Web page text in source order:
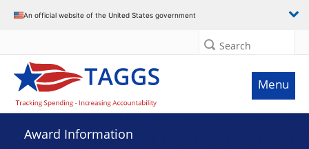
An official website of the United States government
Search
Menu
Award Information